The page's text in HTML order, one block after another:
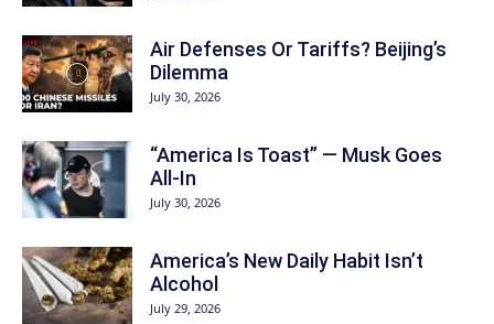
Air Defenses Or Tariffs? Beijing’s
Dilemma
July 30, 2026
“America Is Toast” — Musk Goes
All‑In
July 30, 2026
America’s New Daily Habit Isn’t
Alcohol
July 29, 2026